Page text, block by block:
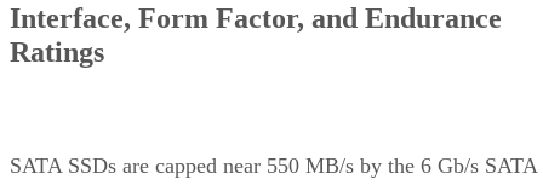
Interface, Form Factor, and Endurance
Ratings
SATA SSDs are capped near 550 MB/s by the 6 Gb/s SATA